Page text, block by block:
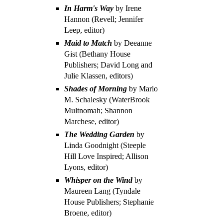
In Harm's Wayby Irene
Hannon (Revell; Jennifer
Leep, editor)
Maid to Match by Deeanne
Gist (Bethany House
Publishers; David Long and
Julie Klassen, editors)
Shades of Morningby Marlo
M. Schalesky (WaterBrook
Multnomah; Shannon
Marchese, editor)
The Wedding Garden by
Linda Goodnight (Steeple
Hill Love Inspired; Allison
Lyons, editor)
Whisper on the Windby
Maureen Lang (Tyndale
House Publishers; Stephanie
Broene, editor)